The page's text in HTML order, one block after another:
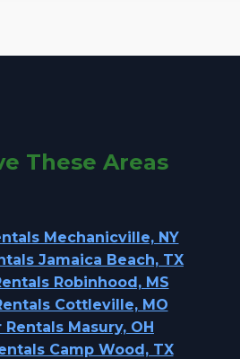
These Areas
Mechanicville, NY
Jamaica Beach, TX
Robinhood, MS
Cottleville, MO
Masury, OH
Camp Wood, TX